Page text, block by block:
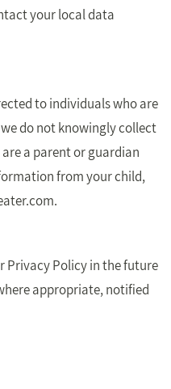
your local data
to individuals who are
do not knowingly collect
a parent or guardian
from your child,
.
Privacy Policy in the future
appropriate, notified